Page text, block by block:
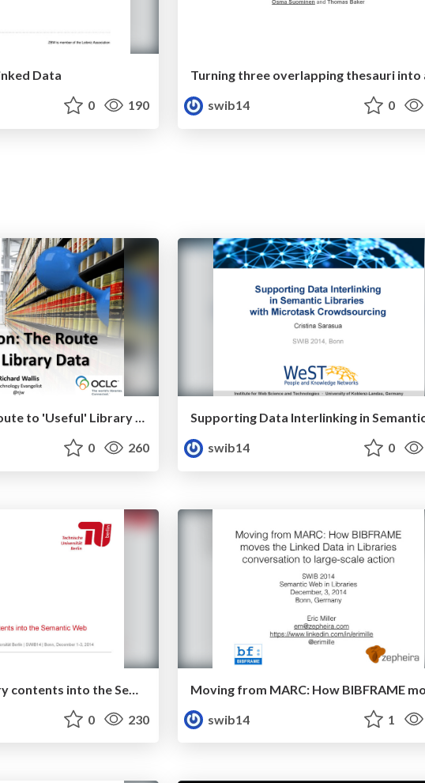
Data
0 190
swib14
0
Entification: The Route to 'Useful' Library Data
0 260
swib14
0
0 230
swib14
1